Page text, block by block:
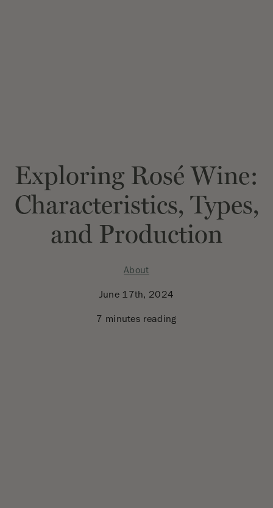
Exploring Rosé Wine:
Characteristics, Types,
and Production
About
June 17th, 2024
7 minutes reading